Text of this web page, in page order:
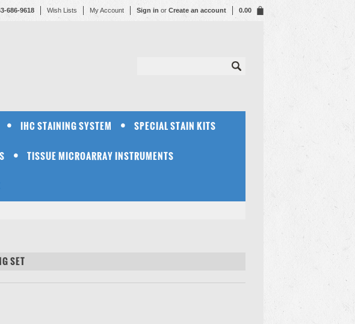
686-9618 Wish Lists My Account Sign in or Create an account 0.00
IHC STAINING SYSTEM SPECIAL STAIN KITS
TISSUE MICROARRAY INSTRUMENTS
SET